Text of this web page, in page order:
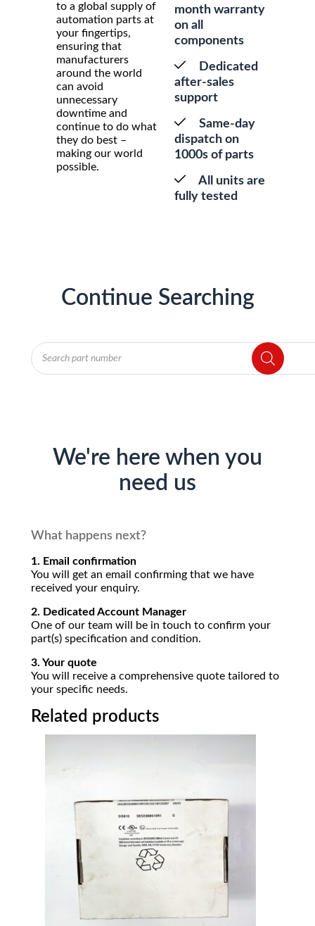
to a global supply of
automation parts at
your fingertips,
ensuring that
manufacturers
around the world
can avoid
unnecessary
downtime and
continue to do what
they do best –
making our world
possible.
month warranty
on all
components
Dedicated
after-sales
support
Same-day
dispatch on
1000s of parts
All units are
fully tested
Continue Searching
Products
search
We're here when you
need us
What happens next?
1. Email confirmation
You will get an email confirming that we have
received your enquiry.
2. Dedicated Account Manager
One of our team will be in touch to confirm your
part(s) specification and condition.
3. Your quote
You will receive a comprehensive quote tailored to
your specific needs.
Related products